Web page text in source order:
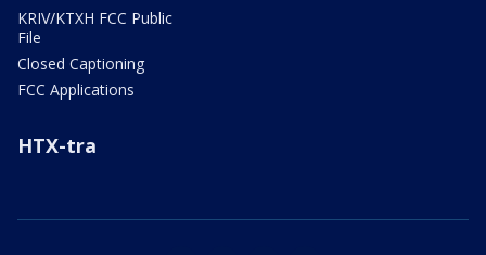
KRIV/KTXH FCC Public
File
Closed Captioning
FCC Applications
HTX-tra